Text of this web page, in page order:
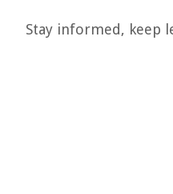
Stay informed, keep